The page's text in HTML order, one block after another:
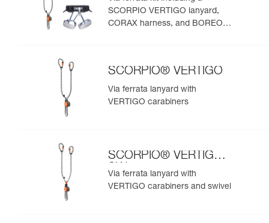
SCORPIO VERTIGO lanyard,
CORAX harness, and BOREO
SCORPIO® VERTIGO
Via ferrata lanyard with
VERTIGO carabiners
SCORPIO® VERTIGO
SW
Via ferrata lanyard with
VERTIGO carabiners and swivel